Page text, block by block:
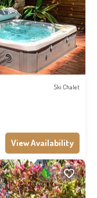
Ski Chalet
View Availability